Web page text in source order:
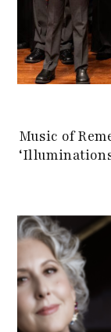
Music of